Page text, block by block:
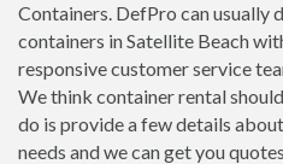
Containers. DefPro can usually
containers in Satellite Beach
responsive customer service
We think container rental
do is provide a few details
needs and we can get you